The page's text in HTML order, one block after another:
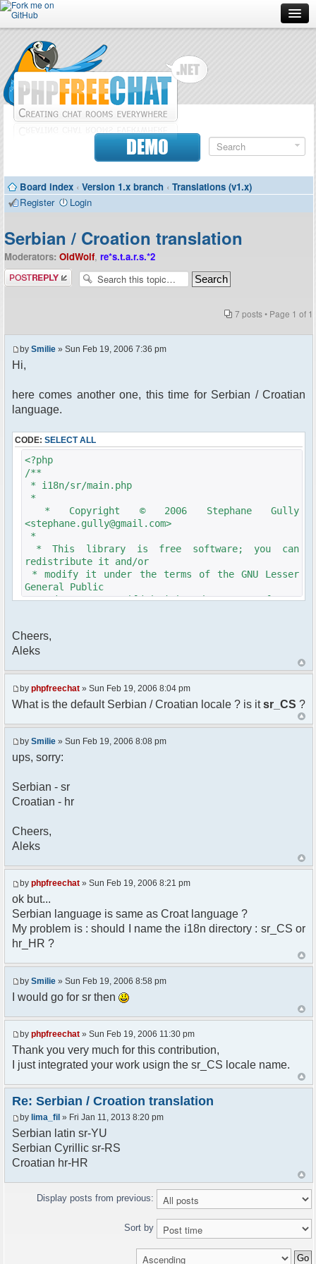
Forum
Doc
Contributors
DEMO
Board index ‹ Version 1.x branch ‹ Translations (v1.x)
Register
Login
Serbian / Croation translation
Moderators: OldWolf, re*s.t.a.r.s.*2
Post a reply
7 posts • Page 1 of 1
by Smilie » Sun Feb 19, 2006 7:36 pm
Hi,
here comes another one, this time for Serbian / Croatian
language.
CODE: SELECT ALL
<?php
/**
* i18n/sr/main.php
*
* Copyright © 2006 Stephane Gully
<stephane.gully@gmail.com>
*
* This library is free software; you can
redistribute it and/or
* modify it under the terms of the GNU Lesser
General Public
* License as published by the Free Software
option) any later version.
*
* This library is distributed in the hope that
it will be useful,
* but WITHOUT ANY WARRANTY; without even the
implied warranty of
* MERCHANTABILITY or FITNESS FOR A PARTICULAR
PURPOSE. See the GNU
* Lesser General Public License for more
*
Lesser General Public
* License along with this library; if not,
* Free Software Foundation, 51 Franklin St,
Fifth Floor,
* Boston, MA 02110-1301 USA
*/
* English translation of the messages (utf8
encoded!)
*
* @author Aleksandar Skodric - Smilie
*/
// line 45 in phpfreechatconfig.class.php
$GLOBALS["i18n"]["My Chat"] = "Moj chat";
// line 201 in phpfreechatconfig.class.php
$GLOBALS["i18n"]["%s not found, %s library can't
be found."] = "%s nije pronadjen, %s biblioteka
nije pronadjena.";
// line 355 in phpfreechat.class.php
$GLOBALS["i18n"]["Please enter your nickname"] =
"Molimo vas unesite vas nadimak";
// line 565 in phpfreechat.class.php
$GLOBALS["i18n"]["Text cannot be empty"] =
// line 392 in phpfreechat.class.php
$GLOBALS["i18n"]["%s changes his nickname to
%s"] = "%s je promenio nadimak u %s";
// line 398 in phpfreechat.class.php
$GLOBALS["i18n"]["%s is connected"] = "%s se
Cheers,
Aleks
by phpfreechat » Sun Feb 19, 2006 8:04 pm
What is the default Serbian / Croatian locale ? is itsr_CS ?
by Smilie » Sun Feb 19, 2006 8:08 pm
ups, sorry:
Serbian - sr
Croatian - hr
Cheers,
Aleks
by phpfreechat » Sun Feb 19, 2006 8:21 pm
ok but...
Serbian language is same as Croat language ?
My problem is : should I name the i18n directory : sr_CS or
hr_HR ?
by Smilie » Sun Feb 19, 2006 8:58 pm
I would go for sr then
by phpfreechat » Sun Feb 19, 2006 11:30 pm
Thank you very much for this contribution,
I just integrated your work usign the sr_CS locale name.
Re: Serbian / Croation translation
by lima_fil » Fri Jan 11, 2013 8:20 pm
Serbian latin sr-YU
Serbian Cyrillic sr-RS
Croatian hr-HR
Display posts from previous:
Sort by